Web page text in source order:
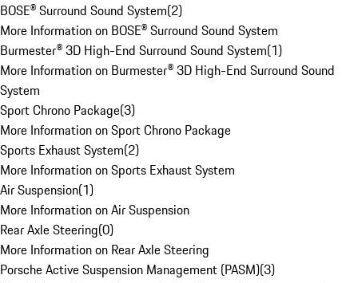
BOSE® Surround Sound System(2)
More Information on BOSE® Surround Sound System
Burmester® 3D High-End Surround Sound System(1)
More Information on Burmester® 3D High-End Surround Sound
System
Sport Chrono Package(3)
More Information on Sport Chrono Package
Sports Exhaust System(2)
More Information on Sports Exhaust System
Air Suspension(1)
More Information on Air Suspension
Rear Axle Steering(0)
More Information on Rear Axle Steering
Porsche Active Suspension Management (PASM)(3)